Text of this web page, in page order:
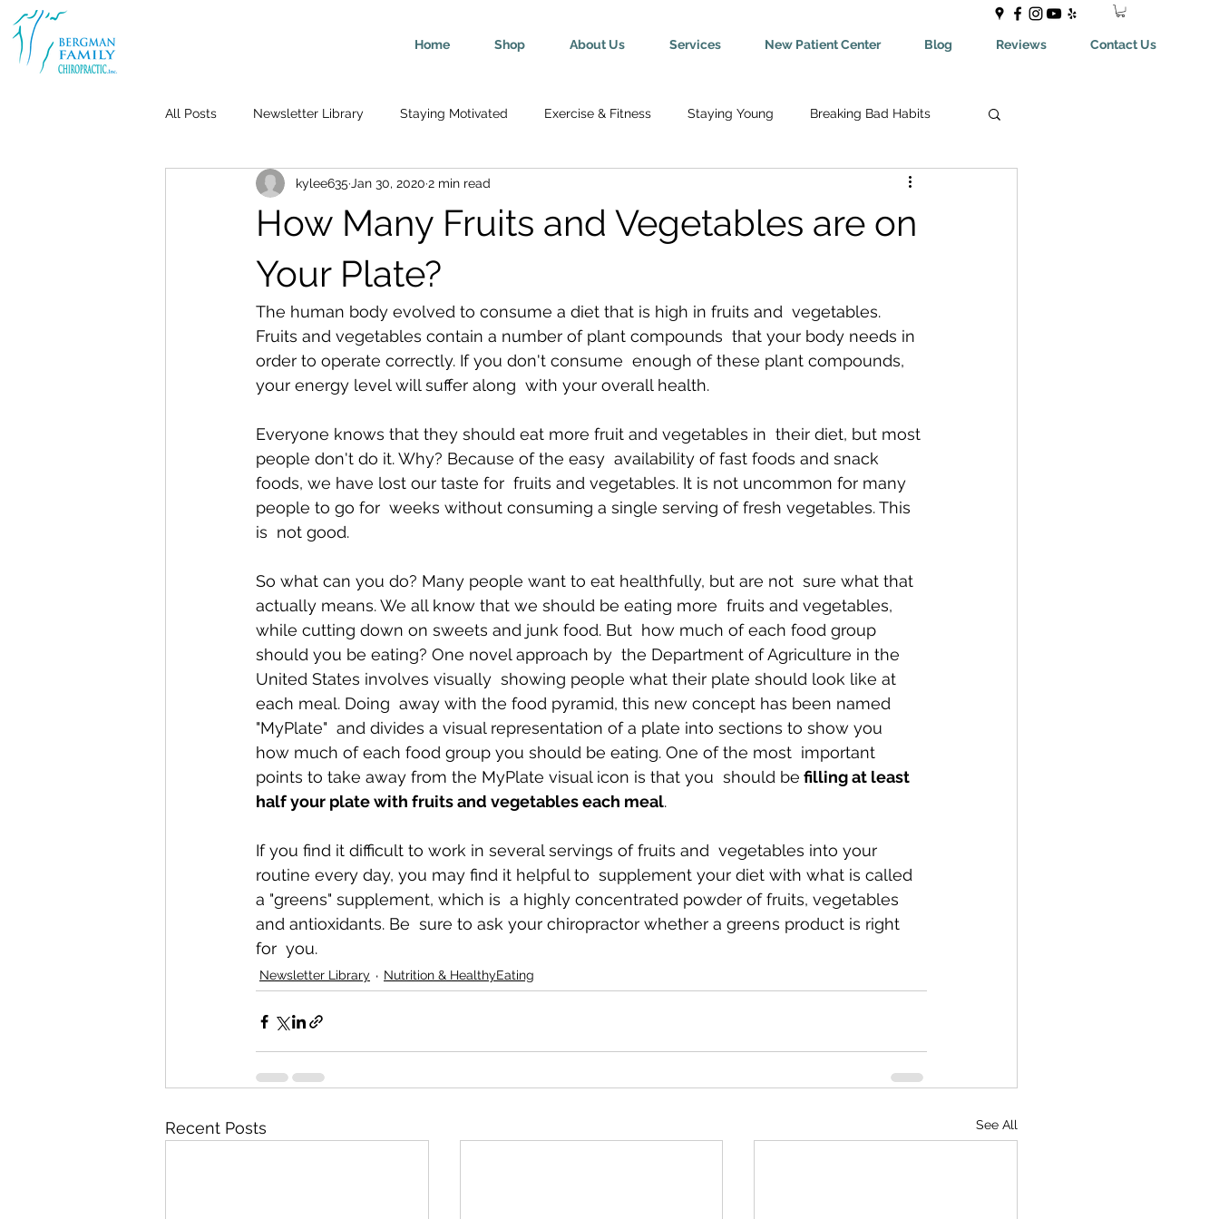
Home Shop About Us Services New Patient Center Blog Reviews Contact Us
All Posts Newsletter Library Staying Motivated Exercise & Fitness Staying Young Breaking Bad Habits
Body & Joint Pain Back Wellness
Weight Loss Stress & Anxiety
Life-Work Balance Kid's Health Injury Rehab & Prevention Chronic Conditions We May Help You With
Conditions AffectingWomen Body Pain Back and Shoulder Pain Auto Accident Injuries
How Many Fruits and Vegetables are on
Your Plate?
kylee635 Jan 30, 2020 2 min read
The human body evolved to consume a diet that is high in fruits and  vegetables.
Fruits and vegetables contain a number of plant compounds  that your body needs in
order to operate correctly. If you don't consume  enough of these plant compounds,
your energy level will suffer along  with your overall health.
Everyone knows that they should eat more fruit and vegetables in  their diet, but most
people don't do it. Why? Because of the easy  availability of fast foods and snack
foods, we have lost our taste for  fruits and vegetables. It is not uncommon for many
people to go for  weeks without consuming a single serving of fresh vegetables. This
is  not good.
So what can you do? Many people want to eat healthfully, but are not  sure what that
actually means. We all know that we should be eating more  fruits and vegetables,
while cutting down on sweets and junk food. But  how much of each food group
should you be eating? One novel approach by  the Department of Agriculture in the
United States involves visually  showing people what their plate should look like at
each meal. Doing  away with the food pyramid, this new concept has been named
"MyPlate"  and divides a visual representation of a plate into sections to show you
how much of each food group you should be eating. One of the most  important
points to take away from the MyPlate visual icon is that you  should be filling at least
half your plate with fruits and vegetables each meal.
If you find it difficult to work in several servings of fruits and  vegetables into your
routine every day, you may find it helpful to  supplement your diet with what is called
a "greens" supplement, which is  a highly concentrated powder of fruits, vegetables
and antioxidants. Be  sure to ask your chiropractor whether a greens product is right
for  you.
Newsletter Library Nutrition & HealthyEating
Recent Posts See All